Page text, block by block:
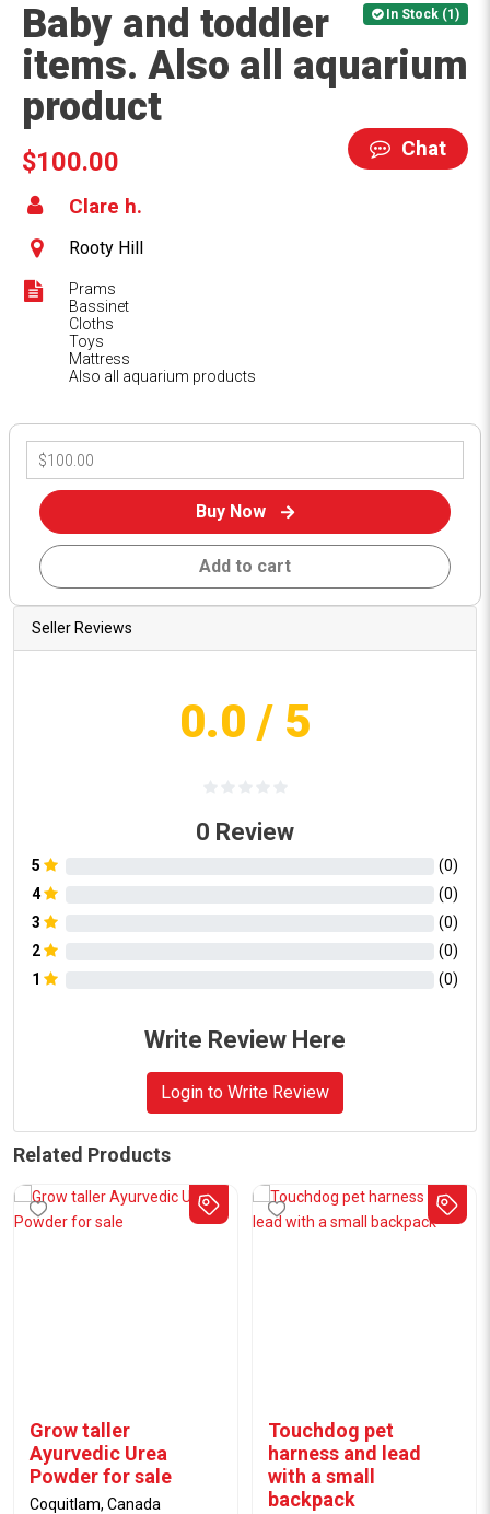
In Stock (1)
Baby and toddler
items. Also all aquarium
product
Chat
$100.00
Clare h.
Rooty Hill
Prams
Bassinet
Cloths
Toys
Mattress
Also all aquarium products
Buy Now
Add to cart
Seller Reviews
0.0 / 5
0 Review
5 (0)
4
(0)
3
(0)
2
(0)
1
(0)
Write Review Here
Login to Write Review
Related Products
Grow taller
Ayurvedic Urea
Powder for sale
Coquitlam, Canada
Touchdog pet
harness and lead
with a small
backpack